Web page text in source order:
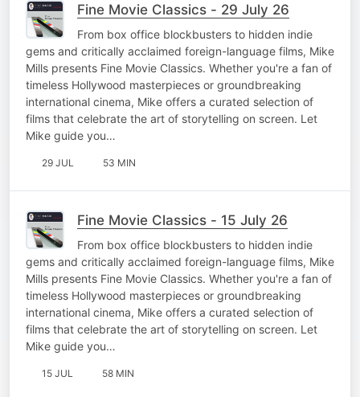
Fine Movie Classics - 29 July 26
From box office blockbusters to hidden indie
gems and critically acclaimed foreign-language films, Mike
Mills presents Fine Movie Classics. Whether you're a fan of
timeless Hollywood masterpieces or groundbreaking
international cinema, Mike offers a curated selection of
films that celebrate the art of storytelling on screen. Let
Mike guide you…
29 JUL 53 MIN
Fine Movie Classics - 15 July 26
From box office blockbusters to hidden indie
gems and critically acclaimed foreign-language films, Mike
Mills presents Fine Movie Classics. Whether you're a fan of
timeless Hollywood masterpieces or groundbreaking
international cinema, Mike offers a curated selection of
films that celebrate the art of storytelling on screen. Let
Mike guide you…
15 JUL 58 MIN